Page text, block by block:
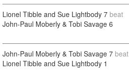
Lionel Tibble and Sue Lightbody 7 beat
John-Paul Moberly & Tobi Savage 6
John-Paul Moberly & Tobi Savage 7 beat
Lionel Tibble and Sue Lightbody 1